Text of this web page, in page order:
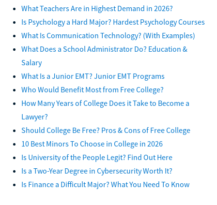
What Teachers Are in Highest Demand in 2026?
Is Psychology a Hard Major? Hardest Psychology Courses
What Is Communication Technology? (With Examples)
What Does a School Administrator Do? Education &
Salary
What Is a Junior EMT? Junior EMT Programs
Who Would Benefit Most from Free College?
How Many Years of College Does it Take to Become a
Lawyer?
Should College Be Free? Pros & Cons of Free College
10 Best Minors To Choose in College in 2026
Is University of the People Legit? Find Out Here
Is a Two-Year Degree in Cybersecurity Worth It?
Is Finance a Difficult Major? What You Need To Know